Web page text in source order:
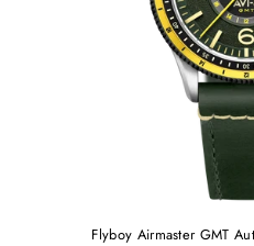
Flyboy Airmaster GMT